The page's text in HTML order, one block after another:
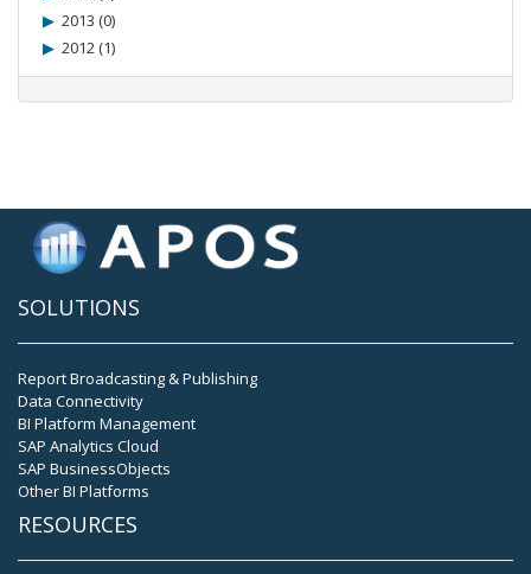
2013 (0)
2012 (1)
SOLUTIONS
Report Broadcasting & Publishing
Data Connectivity
BI Platform Management
SAP Analytics Cloud
SAP BusinessObjects
Other BI Platforms
RESOURCES